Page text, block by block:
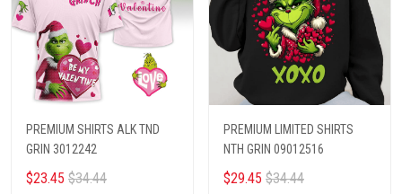
PREMIUM SHIRTS ALK TND
GRIN 3012242
$23.45 $34.44
PREMIUM LIMITED SHIRTS
NTH GRIN 09012516
$29.45 $34.44